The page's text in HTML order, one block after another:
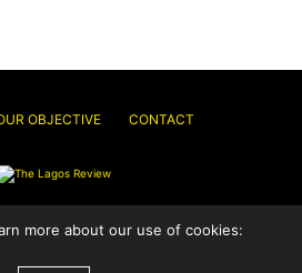
OBJECTIVE CONTACT
All Rights Reserved.
more about our use of cookies: